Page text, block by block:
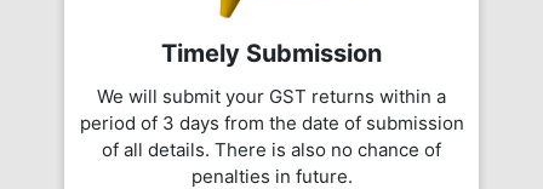
Timely Submission
We will submit your GST returns within a
period of 3 days from the date of submission
of all details. There is also no chance of
penalties in future.